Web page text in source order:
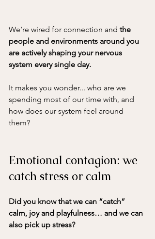
We’re wired for connection and the
people and environments around you
are actively shaping your nervous
system every single day.
It makes you wonder... who are we
spending most of our time with, and
how does our system feel around
them?
Emotional contagion: we
catch stress or calm
Did you know that we can “catch”
calm, joy and playfulness… and we can
also pick up stress?